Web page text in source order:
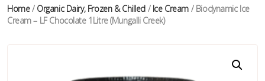
Home/ Organic Dairy, Frozen & Chilled / Ice Cream / Biodynamic Ice
Cream – LF Chocolate 1Litre (Mungalli Creek)